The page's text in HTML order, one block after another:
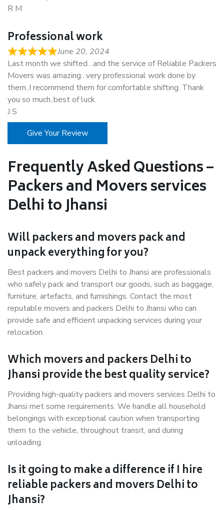
R M
Professional work
June 20, 2024
Last month we shifted…and the service of Reliable Packers
Movers was amazing…very professional work done by
them..I recommend them for comfortable shifting. Thank
you so much..best of luck.
J S
Give Your Review
Frequently Asked Questions –
Packers and Movers services
Delhi to Jhansi
Will packers and movers pack and
unpack everything for you?
Best packers and movers Delhi to Jhansi are professionals
who safely pack and transport our goods, such as baggage,
furniture, artefacts, and furnishings. Contact the most
reputable movers and packers Delhi to Jhansi who can
provide safe and efficient unpacking services during your
relocation.
Which movers and packers Delhi to
Jhansi provide the best quality service?
Providing high-quality packers and movers services Delhi to
Jhansi met some requirements. We handle all household
belongings with exceptional caution when transporting
them to the vehicle, throughout transit, and during
unloading.
Is it going to make a difference if I hire
reliable packers and movers Delhi to
Jhansi?